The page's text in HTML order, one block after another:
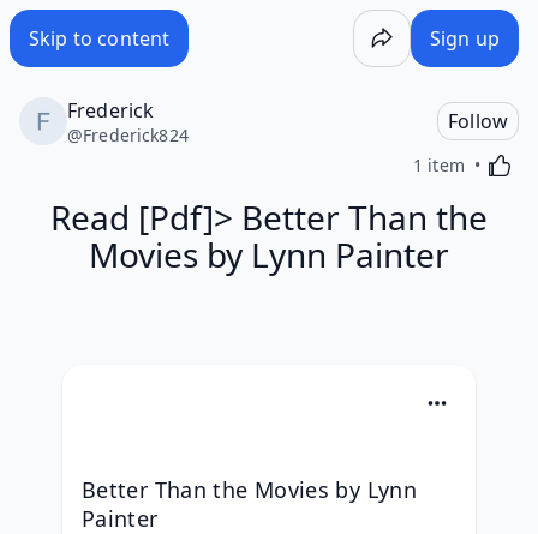
Skip to content Sign up
Frederick
@Frederick824
Follow
1 item
Read [Pdf]> Better Than the
Movies by Lynn Painter
Better Than the Movies by Lynn
Painter